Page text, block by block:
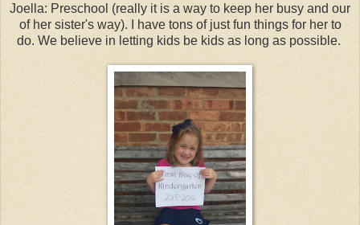
Joella: Preschool (really it is a way to keep her busy and our
of her sister's way). I have tons of just fun things for her to
do. We believe in letting kids be kids as long as possible.